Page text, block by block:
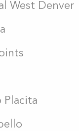
West Denver
Placita